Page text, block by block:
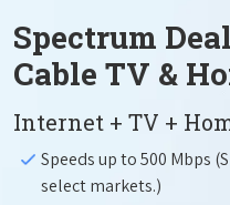
Spectrum
Cable TV &
Internet + TV +
Speeds up to 500 Mbps
select markets.)